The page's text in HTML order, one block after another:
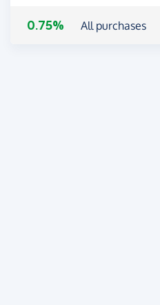
0.75% All purchases